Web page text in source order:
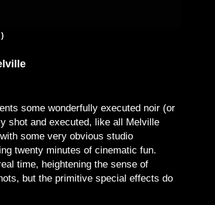
some wonderfully executed noir (or
shot and executed, like all Melville
some very obvious studio
twenty minutes of cinematic fun.
time, heightening the sense of
but the primitive special effects do